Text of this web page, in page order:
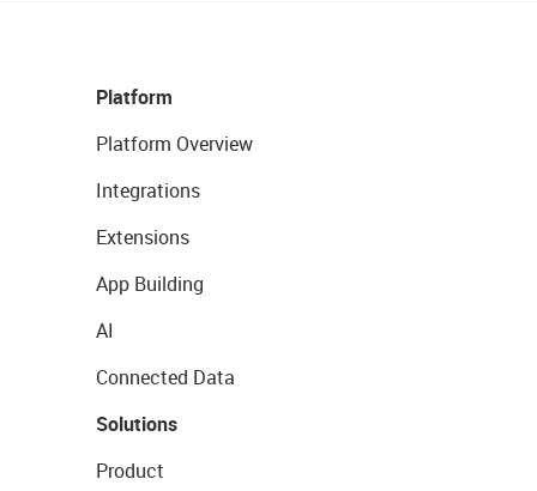
Platform
Platform Overview
Integrations
Extensions
App Building
AI
Connected Data
Solutions
Product